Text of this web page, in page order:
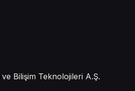
Bilişim Teknolojileri A.Ş.